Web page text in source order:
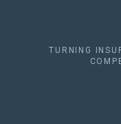
TURNING